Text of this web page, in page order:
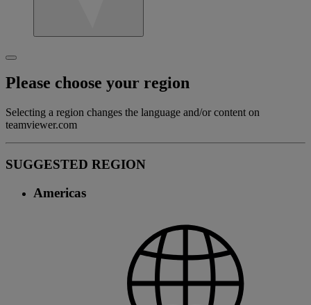
Please choose your region
Selecting a region changes the language and/or content on
teamviewer.com
SUGGESTED REGION
Americas